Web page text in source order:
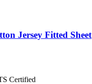
Jersey Fitted Sheet
Certified